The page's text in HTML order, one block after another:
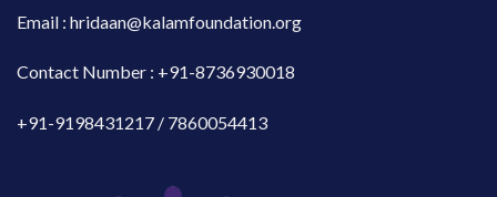
Email : hridaan@kalamfoundation.org
Contact Number : +91-8736930018
+91-9198431217 / 7860054413